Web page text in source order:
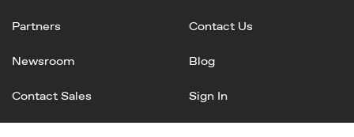
Partners Contact Us
Newsroom Blog
Contact Sales Sign In